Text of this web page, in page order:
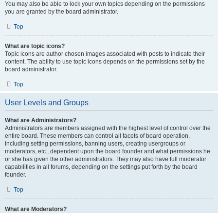
You may also be able to lock your own topics depending on the permissions
you are granted by the board administrator.
Top
What are topic icons?
Topic icons are author chosen images associated with posts to indicate their
content. The ability to use topic icons depends on the permissions set by the
board administrator.
Top
User Levels and Groups
What are Administrators?
Administrators are members assigned with the highest level of control over the
entire board. These members can control all facets of board operation,
including setting permissions, banning users, creating usergroups or
moderators, etc., dependent upon the board founder and what permissions he
or she has given the other administrators. They may also have full moderator
capabilities in all forums, depending on the settings put forth by the board
founder.
Top
What are Moderators?